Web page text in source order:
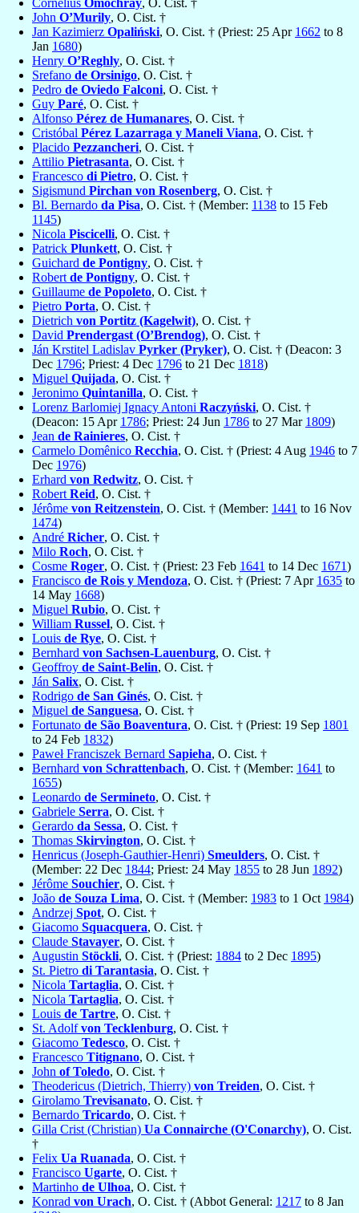
Cornelius Omochray, O. Cist. †
John O’Murily, O. Cist. †
Jan Kazimierz Opaliński, O. Cist. † (Priest: 25 Apr 1662 to 8
Jan 1680)
Henry O’Reghly, O. Cist. †
Srefano de Orsinigo, O. Cist. †
Pedro de Oviedo Falconi, O. Cist. †
Guy Paré, O. Cist. †
Alfonso Pérez de Humanares, O. Cist. †
Cristóbal Pérez Lazarraga y Maneli Viana, O. Cist. †
Placido Pezzancheri, O. Cist. †
Attilio Pietrasanta, O. Cist. †
Francesco di Pietro, O. Cist. †
Sigismund Pirchan von Rosenberg, O. Cist. †
Bl. Bernardo da Pisa, O. Cist. † (Member: 1138 to 15 Feb
1145)
Nicola Piscicelli, O. Cist. †
Patrick Plunkett, O. Cist. †
Guichard de Pontigny, O. Cist. †
Robert de Pontigny, O. Cist. †
Guillaume de Popoleto, O. Cist. †
Pietro Porta, O. Cist. †
Dietrich von Portitz (Kagelwit), O. Cist. †
David Prendergast (O’Brendog), O. Cist. †
Ján Krstitel Ladislav Pyrker (Pryker), O. Cist. † (Deacon: 3
Dec 1796; Priest: 4 Dec 1796 to 21 Dec 1818)
Miguel Quijada, O. Cist. †
Jeronimo Quintanilla, O. Cist. †
Lorenz Barlomiej Ignacy Antoni Raczyński, O. Cist. †
(Deacon: 15 Apr 1786; Priest: 24 Jun 1786 to 27 Mar 1809)
Jean de Rainieres, O. Cist. †
Carmelo Domênico Recchia, O. Cist. † (Priest: 4 Aug 1946 to 7
Dec 1976)
Erhard von Redwitz, O. Cist. †
Robert Reid, O. Cist. †
Jérôme von Reitzenstein, O. Cist. † (Member: 1441 to 16 Nov
1474)
André Richer, O. Cist. †
Milo Roch, O. Cist. †
Cosme Roger, O. Cist. † (Priest: 23 Feb 1641 to 14 Dec 1671)
Francisco de Rois y Mendoza, O. Cist. † (Priest: 7 Apr 1635 to
14 May 1668)
Miguel Rubio, O. Cist. †
William Russel, O. Cist. †
Louis de Rye, O. Cist. †
Bernhard von Sachsen-Lauenburg, O. Cist. †
Geoffroy de Saint-Belin, O. Cist. †
Ján Salix, O. Cist. †
Rodrigo de San Ginés, O. Cist. †
Miguel de Sanguesa, O. Cist. †
Fortunato de São Boaventura, O. Cist. † (Priest: 19 Sep 1801
to 24 Feb 1832)
Paweł Franciszek Bernard Sapieha, O. Cist. †
Bernhard von Schrattenbach, O. Cist. † (Member: 1641 to
1655)
Leonardo de Sermineto, O. Cist. †
Gabriele Serra, O. Cist. †
Gerardo da Sessa, O. Cist. †
Thomas Skirvington, O. Cist. †
Henricus (Joseph-Gauthier-Henri) Smeulders, O. Cist. †
(Member: 22 Dec 1844; Priest: 24 May 1855 to 28 Jun 1892)
Jérôme Souchier, O. Cist. †
João de Souza Lima, O. Cist. † (Member: 1983 to 1 Oct 1984)
Andrzej Spot, O. Cist. †
Giacomo Squacquera, O. Cist. †
Claude Stavayer, O. Cist. †
Augustin Stöckli, O. Cist. † (Priest: 1884 to 2 Dec 1895)
St. Pietro di Tarantasia, O. Cist. †
Nicola Tartaglia, O. Cist. †
Nicola Tartaglia, O. Cist. †
Louis de Tartre, O. Cist. †
St. Adolfvon Tecklenburg, O. Cist. †
Giacomo Tedesco, O. Cist. †
Francesco Titignano, O. Cist. †
John of Toledo, O. Cist. †
Theodericus (Dietrich, Thierry) von Treiden, O. Cist. †
Girolamo Trevisanato, O. Cist. †
Bernardo Tricardo, O. Cist. †
Gilla Crist (Christian) Ua Connairche (O'Conarchy), O. Cist.
†
Felix Ua Ruanada, O. Cist. †
Francisco Ugarte, O. Cist. †
Martinho de Ulhoa, O. Cist. †
Konrad von Urach, O. Cist. † (Abbot General: 1217 to 8 Jan